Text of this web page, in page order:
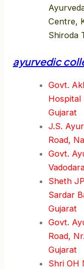
Centre,
Shiroda
ayurvedic
Govt.
Hospital
Gujarat
J.S.
Road,
Govt.
Sheth
Sardar
Gujarat
Govt.
Road,
Gujarat
Shri OH